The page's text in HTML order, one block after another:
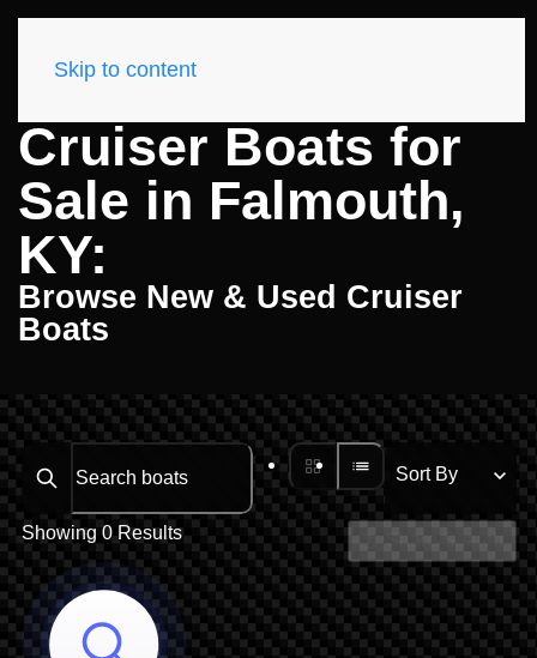
Skip to content
Cruiser Boats for
Sale in Falmouth,
KY:
Browse New & Used Cruiser
Boats
Search boats...
Showing 0 Results